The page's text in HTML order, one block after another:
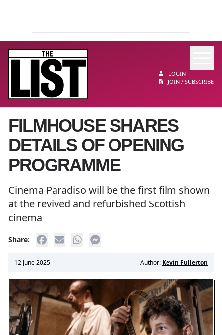
LOGIN
JOIN / SUBSCRIBE
FILMHOUSE SHARES
DETAILS OF OPENING
PROGRAMME
Cinema Paradiso will be the first film shown
at the revived and refurbished Scottish
cinema
Share:
12 June 2025 Author: Kevin Fullerton